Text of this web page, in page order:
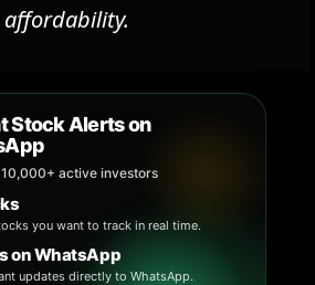
Stock Alerts on
active investors
you want to track in real time.
on WhatsApp
updates directly to WhatsApp.